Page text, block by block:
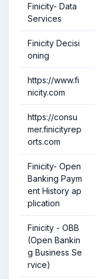
Finicity- Data
Services
Finicity Decisi
oning
https://www.fi
nicity.com
https://consu
mer.finicityrep
orts.com
Finicity- Open
Banking Paym
ent History ap
plication
Finicity - OBB
(Open Bankin
g Business Se
rvice)